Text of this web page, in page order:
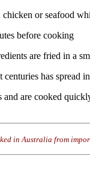
chicken or seafood
before cooking
are fried in a
has spread
are cooked
in Australia from